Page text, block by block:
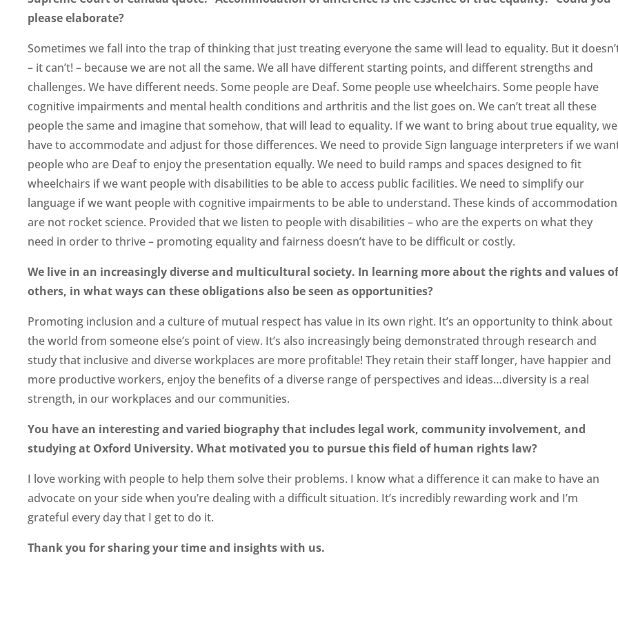
please elaborate?
Sometimes we fall into the trap of thinking that just treating everyone the same will lead to equality. But it
– it can’t! – because we are not all the same. We all have different starting points, and different strengths and
challenges. We have different needs. Some people are Deaf. Some people use wheelchairs. Some people have
cognitive impairments and mental health conditions and arthritis and the list goes on. We can’t treat all these
people the same and imagine that somehow, that will lead to equality. If we want to bring about true equality, we
have to accommodate and adjust for those differences. We need to provide Sign language interpreters if we
people who are Deaf to enjoy the presentation equally. We need to build ramps and spaces designed to fit
wheelchairs if we want people with disabilities to be able to access public facilities. We need to simplify our
language if we want people with cognitive impairments to be able to understand. These kinds of accommodation
are not rocket science. Provided that we listen to people with disabilities – who are the experts on what they
need in order to thrive – promoting equality and fairness doesn’t have to be difficult or costly.
We live in an increasingly diverse and multicultural society. In learning more about the rights and values of
others, in what ways can these obligations also be seen as opportunities?
Promoting inclusion and a culture of mutual respect has value in its own right. It’s an opportunity to think about
the world from someone else’s point of view. It’s also increasingly being demonstrated through research and
study that inclusive and diverse workplaces are more profitable! They retain their staff longer, have happier and
more productive workers, enjoy the benefits of a diverse range of perspectives and ideas…diversity is a real
strength, in our workplaces and our communities.
You have an interesting and varied biography that includes legal work, community involvement, and
studying at Oxford University. What motivated you to pursue this field of human rights law?
I love working with people to help them solve their problems. I know what a difference it can make to have an
advocate on your side when you’re dealing with a difficult situation. It’s incredibly rewarding work and I’m
grateful every day that I get to do it.
Thank you for sharing your time and insights with us.